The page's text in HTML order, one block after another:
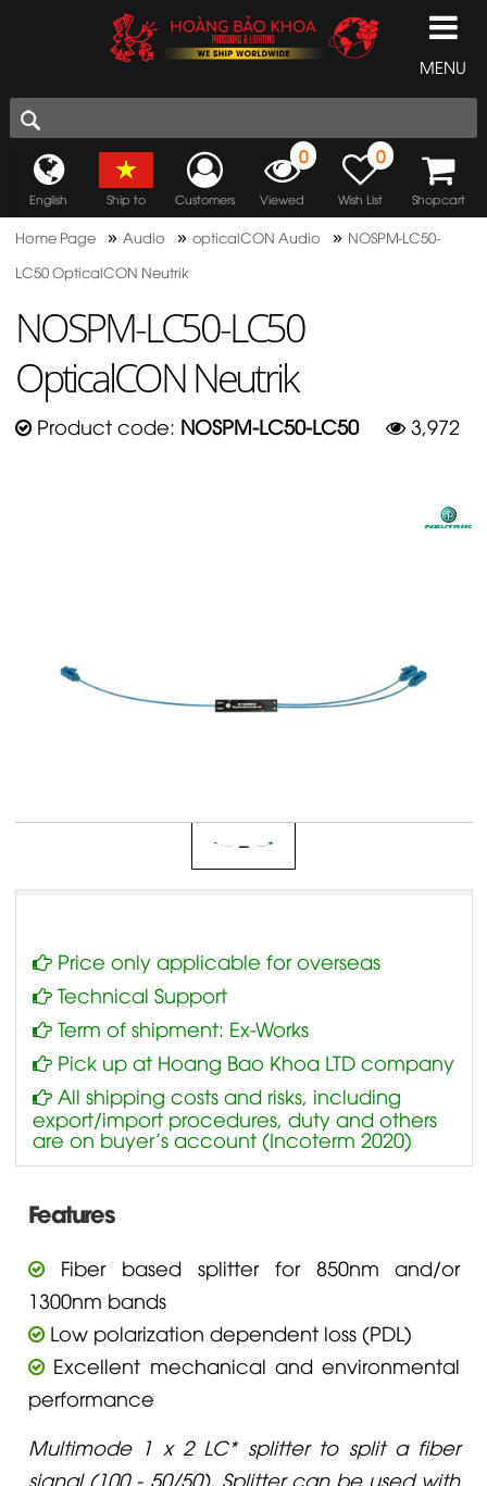
MENU
English Ship to Customers
0
Viewed
0
Wish List Shopcart
Home Page »Audio » opticalCON Audio » NOSPM-LC50-
LC50 OpticalCON Neutrik
NOSPM-LC50-LC50
OpticalCON Neutrik
Product code: NOSPM-LC50-LC50 3,972
Price only applicable for overseas
Technical Support
Term of shipment: Ex-Works
Pick up at Hoang Bao Khoa LTD company
All shipping costs and risks, including
export/import procedures, duty and others
are on buyer’s account (Incoterm 2020)
Features
Fiber based splitter for 850nm and/or
1300nm bands
Low polarization dependent loss (PDL)
Excellent mechanical and environmental
performance
Multimode 1 x 2 LC* splitter to split a fiber
signal (100 - 50/50). Splitter can be used with